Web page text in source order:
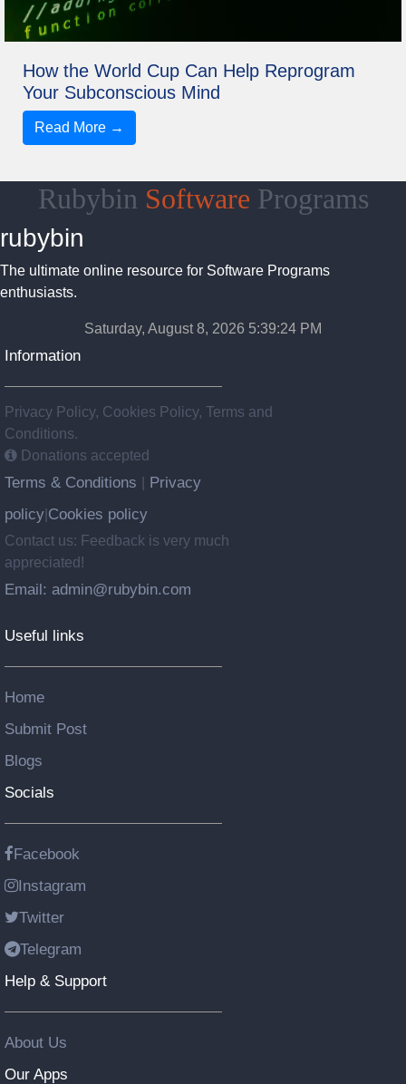
How the World Cup Can Help Reprogram
Your Subconscious Mind
Read More →
Rubybin Software Programs
rubybin
The ultimate online resource for Software Programs
enthusiasts.
Saturday, August 8, 2026 5:39:24 PM
Information
Privacy Policy, Cookies Policy, Terms and
Conditions.
Donations accepted
Terms & Conditions
Privacy
policy Cookies policy
Contact us: Feedback is very much
appreciated!
Email: admin@rubybin.com
Useful links
Home
Submit Post
Blogs
Socials
Facebook
Instagram
Twitter
Telegram
Help & Support
About Us
Our Apps